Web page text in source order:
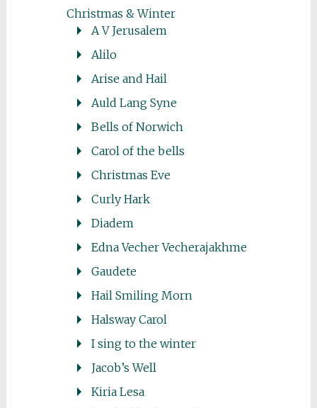
Christmas & Winter
A V Jerusalem
Alilo
Arise and Hail
Auld Lang Syne
Bells of Norwich
Carol of the bells
Christmas Eve
Curly Hark
Diadem
Edna Vecher Vecherajakhme
Gaudete
Hail Smiling Morn
Halsway Carol
I sing to the winter
Jacob’s Well
Kiria Lesa